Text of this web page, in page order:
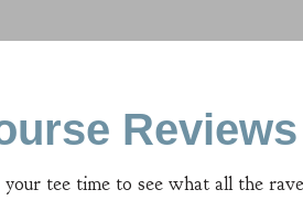
Reviews
tee time to see what all the